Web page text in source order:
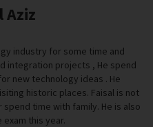
Aziz
industry for some time and
integration projects , He spend
new technology ideas . He
historic places. Faisal is not
time with family. He is also
this year.